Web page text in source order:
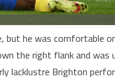
but he was comfortable
the right flank and
lacklustre Brighton